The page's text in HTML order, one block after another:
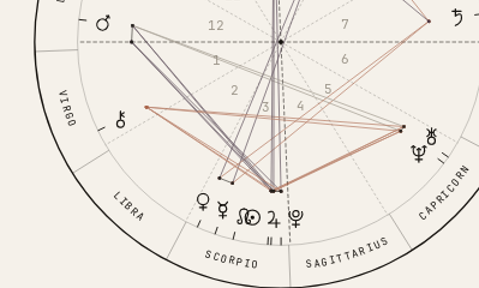
VIRGO
LIBRA
SCORPIO SAGITTARIUS
CAPRICORN
1
2
3
4
5
6
7
12